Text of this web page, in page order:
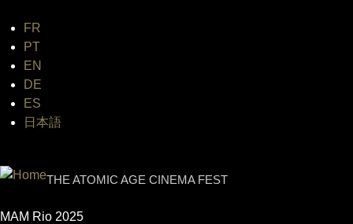
FR
PT
EN
DE
ES
日本語
THE ATOMIC AGE CINEMA FEST
MAM Rio 2025